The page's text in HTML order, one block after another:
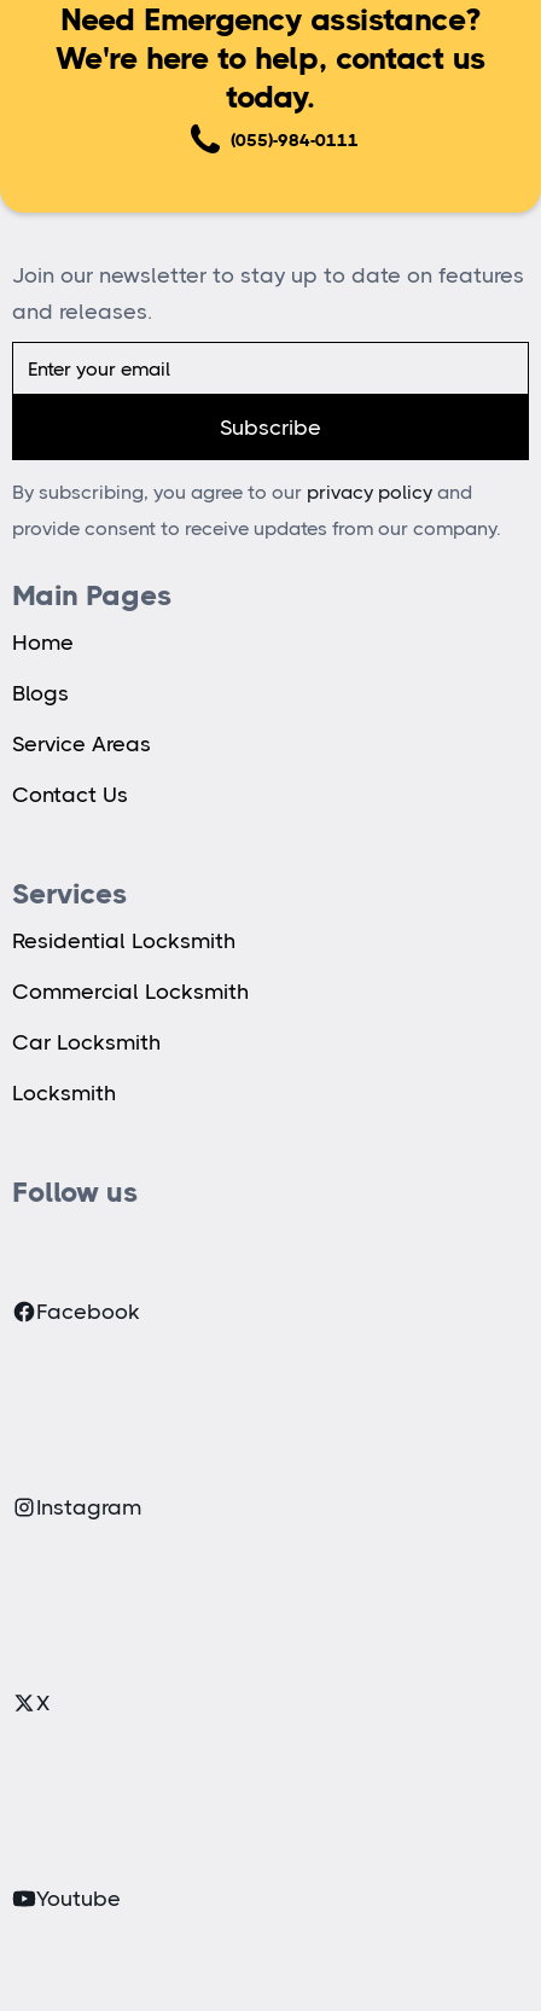
Need Emergency assistance?
We're here to help, contact us
today.
(055)-984-0111
Join our newsletter to stay up to date on features
and releases.
By subscribing, you agree to our privacy policy and
provide consent to receive updates from our company.
Main Pages
Home
Blogs
Service Areas
Contact Us
Services
Residential Locksmith
Commercial Locksmith
Car Locksmith
Locksmith
Follow us
Facebook
Instagram
X
Youtube